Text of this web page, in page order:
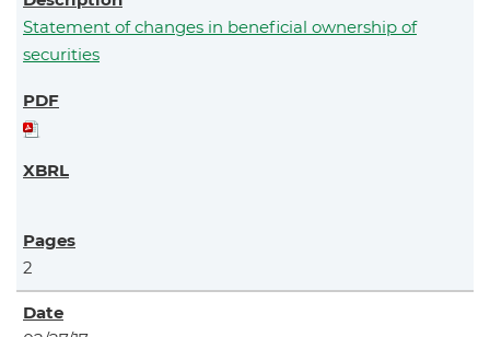
Statement of changes in beneficial ownership of
securities
2